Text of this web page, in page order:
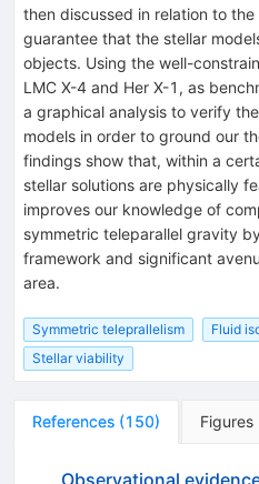
then discussed in relation to
guarantee that the stellar
objects. Using the well-
LMC X-4 and Her X-1, as
a graphical analysis to verify
models in order to ground our
findings show that, within a
stellar solutions are physically
improves our knowledge of
symmetric teleparallel gravity
framework and significant
area.
Symmetric teleprallelism Fluid
Stellar viability
References (150) Figures